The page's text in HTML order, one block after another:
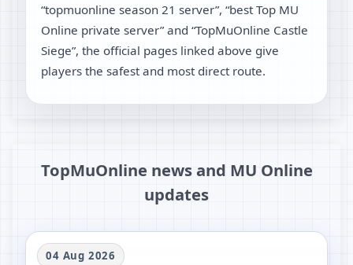
“topmuonline season 21 server”, “best Top MU
Online private server” and “TopMuOnline Castle
Siege”, the official pages linked above give
players the safest and most direct route.
TopMuOnline news and MU Online
updates
04 Aug 2026